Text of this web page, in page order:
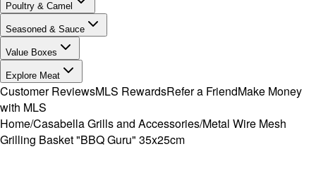
Poultry & Camel
Seasoned & Sauce
Value Boxes
Explore Meat
Customer ReviewsMLS RewardsRefer a FriendMake Money
with MLS
Home/Casabella Grills and Accessories/Metal Wire Mesh
Grilling Basket "BBQ Guru" 35x25cm